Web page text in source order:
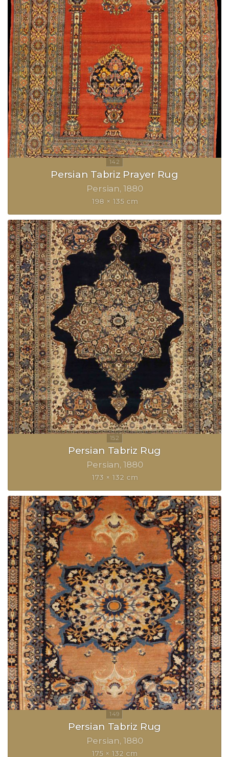
Persian Tabriz Prayer Rug
Persian 1880
198 × 135 cm
Persian Tabriz Rug
Persian 1880
173 × 132 cm
Persian Tabriz Rug
Persian 1880
175 × 132 cm